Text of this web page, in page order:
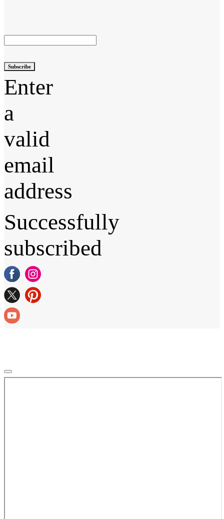
Subscribe
Enter
a
valid
email
address
Successfully
subscribed